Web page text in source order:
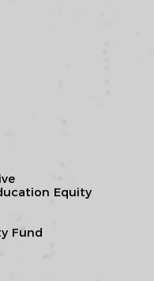
Equity
Fund